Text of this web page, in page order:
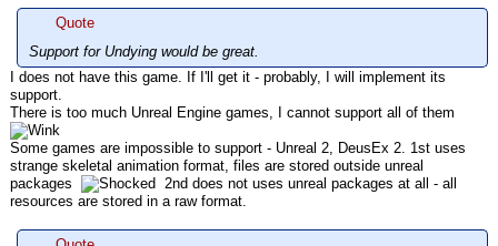
Quote
Support for Undying would be great.
I does not have this game. If I'll get it - probably, I will implement its
support.
There is too much Unreal Engine games, I cannot support all of them
Some games are impossible to support - Unreal 2, DeusEx 2. 1st uses
strange skeletal animation format, files are stored outside unreal
packages
2nd does not uses unreal packages at all - all
resources are stored in a raw format.